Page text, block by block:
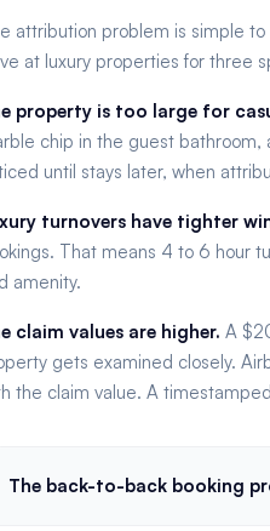
attribution problem is simple
at luxury properties for three
property is too large for
chip in the guest
until stays later, when
turnovers have tighter
That means 4 to 6 hour
amenity.
claim values are higher. A
gets examined closely.
the claim value. A
The back-to-back booking